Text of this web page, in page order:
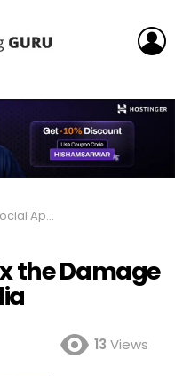
Done by Social Media
the Damage
13 Views